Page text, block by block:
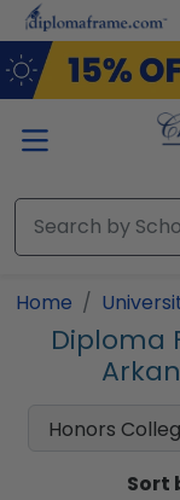
Skip to main
Home
Diploma
Sort